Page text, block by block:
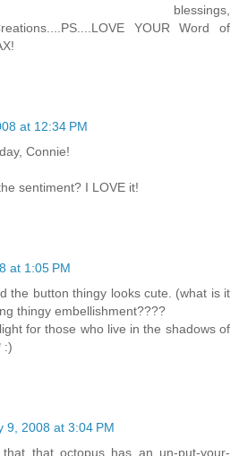
blessings,
YOUR Word of
at 12:34 PM
Connie!
sentiment? I LOVE it!
at 1:05 PM
the button thingy looks cute. (what is it
thingy embellishment????
for those who live in the shadows of
:)
9, 2008 at 3:04 PM
that octopus has an un-put-your-